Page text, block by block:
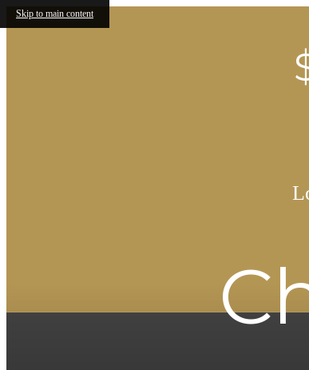
Skip to main content